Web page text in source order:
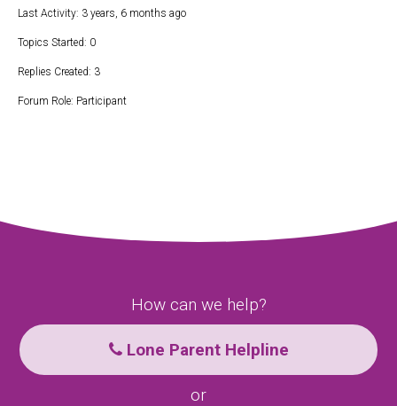
Last Activity: 3 years, 6 months ago
Topics Started: 0
Replies Created: 3
Forum Role: Participant
How can we help?
Lone Parent Helpline
or